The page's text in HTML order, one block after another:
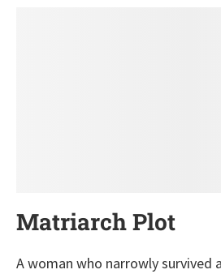
Matriarch Plot
A woman who narrowly survived